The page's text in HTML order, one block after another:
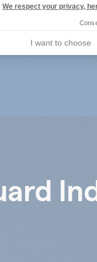
We respect your privacy,
I want to choose